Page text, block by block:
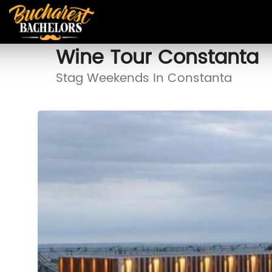
Wine Tour Constanta
Stag Weekends In Constanta